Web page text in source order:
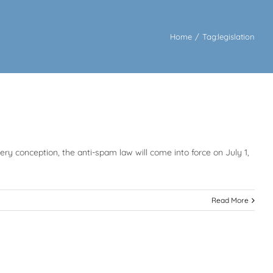
Home / Tag:legislation
conception, the anti-spam law will come into force on July 1,
Read More